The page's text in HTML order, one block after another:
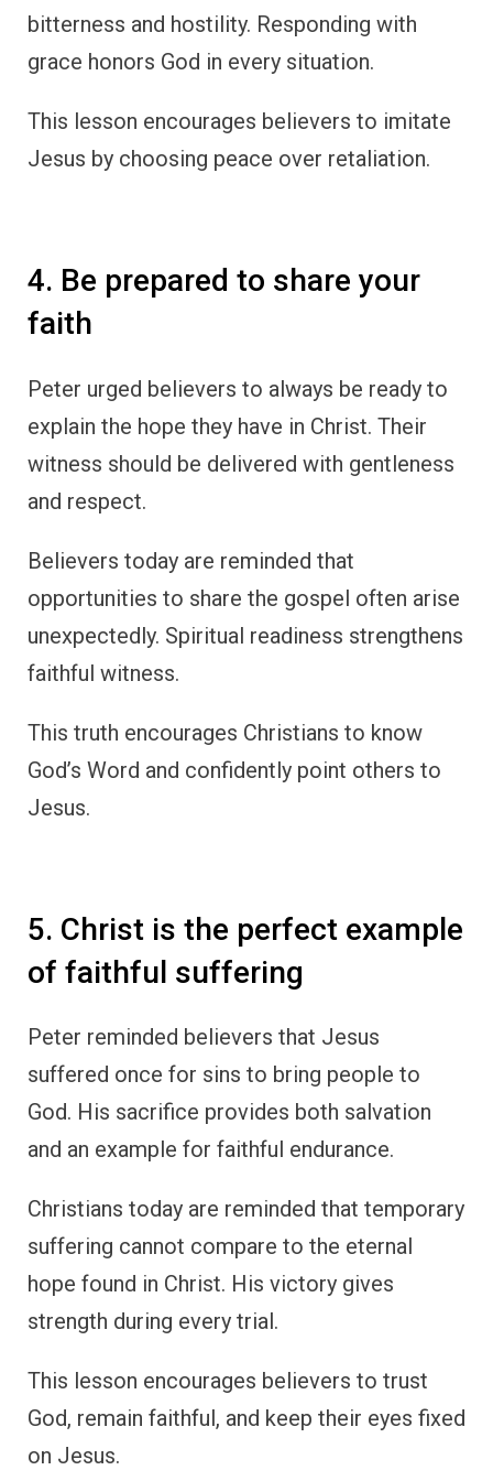
bitterness and hostility. Responding with
grace honors God in every situation.
This lesson encourages believers to imitate
Jesus by choosing peace over retaliation.
4. Be prepared to share your
faith
Peter urged believers to always be ready to
explain the hope they have in Christ. Their
witness should be delivered with gentleness
and respect.
Believers today are reminded that
opportunities to share the gospel often arise
unexpectedly. Spiritual readiness strengthens
faithful witness.
This truth encourages Christians to know
God’s Word and confidently point others to
Jesus.
5. Christ is the perfect example
of faithful suffering
Peter reminded believers that Jesus
suffered once for sins to bring people to
God. His sacrifice provides both salvation
and an example for faithful endurance.
Christians today are reminded that temporary
suffering cannot compare to the eternal
hope found in Christ. His victory gives
strength during every trial.
This lesson encourages believers to trust
God, remain faithful, and keep their eyes fixed
on Jesus.